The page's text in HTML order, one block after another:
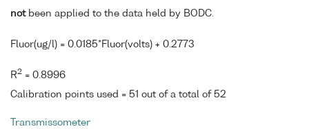
notbeen applied to the data held by BODC.
Fluor(ug/l) = 0.0185*Fluor(volts) + 0.2773
R2 = 0.8996
Calibration points used = 51 out of a total of 52
Transmissometer